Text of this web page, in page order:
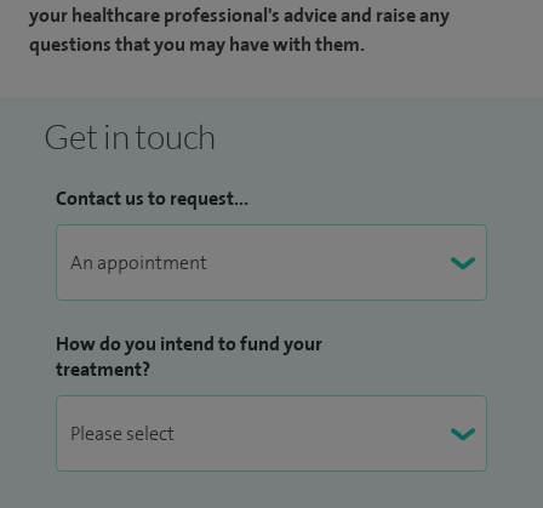
your healthcare professional's advice and raise any
questions that you may have with them.
Get in touch
Contact us to request...
How do you intend to fund your
treatment?